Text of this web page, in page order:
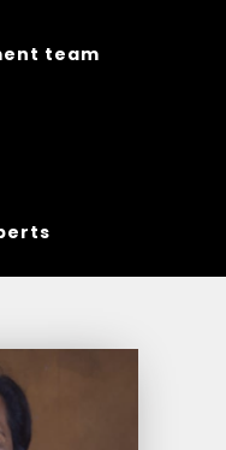
team